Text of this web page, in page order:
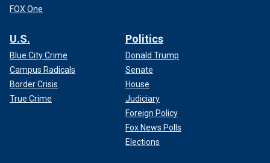
FOX One
U.S.
Blue City Crime
Campus Radicals
Border Crisis
True Crime
Politics
Donald Trump
Senate
House
Judiciary
Foreign Policy
Fox News Polls
Elections